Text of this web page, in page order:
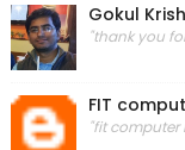
Gokul Krish
"thank you
FIT
"fit computer